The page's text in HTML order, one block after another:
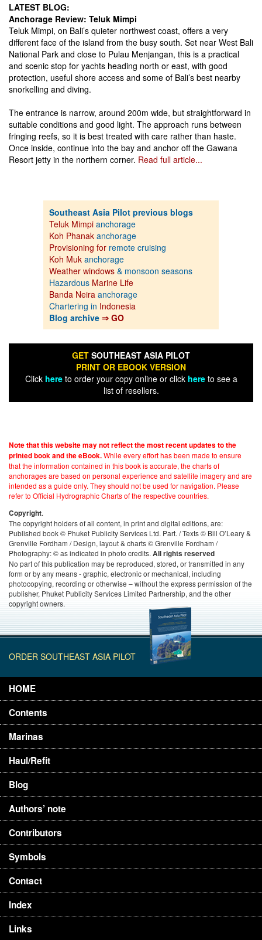
LATEST BLOG:
Anchorage Review: Teluk Mimpi
Teluk Mimpi, on Bali’s quieter northwest coast, offers a very
different face of the island from the busy south. Set near West Bali
National Park and close to Pulau Menjangan, this is a practical
and scenic stop for yachts heading north or east, with good
protection, useful shore access and some of Bali’s best nearby
snorkelling and diving.
The entrance is narrow, around 200m wide, but straightforward in
suitable conditions and good light. The approach runs between
fringing reefs, so it is best treated with care rather than haste.
Once inside, continue into the bay and anchor off the Gawana
Resort jetty in the northern corner. Read full article...
Southeast Asia Pilot previous blogs
Teluk Mimpi anchorage
Koh Phanak anchorage
Provisioning for remote cruising
Koh Muk anchorage
Weather windows & monsoon seasons
Hazardous Marine Life
Banda Neira anchorage
Chartering in Indonesia
Blog archive ⇒ GO
GET SOUTHEAST ASIA PILOT
PRINT OR EBOOK VERSION
Click hereto order your copy online or click hereto see a
list of resellers.
Note that this website may not reflect the most recent updates to the
printed book and the eBook.While every effort has been made to ensure
that the information contained in this book is accurate, the charts of
anchorages are based on personal experience and satellite imagery and are
intended as a guide only. They should not be used for navigation. Please
refer to Official Hydrographic Charts of the respective countries.
Copyright.
The copyright holders of all content, in print and digital editions, are:
Published book © Phuket Publicity Services Ltd. Part. / Texts © Bill O’Leary &
Grenville Fordham / Design, layout & charts © Grenville Fordham /
Photography: © as indicated in photo credits. All rights reserved
No part of this publication may be reproduced, stored, or transmitted in any
form or by any means - graphic, electronic or mechanical, including
photocopying, recording or otherwise – without the express permission of the
publisher, Phuket Publicity Services Limited Partnership, and the other
copyright owners.
ORDER SOUTHEAST ASIA PILOT
HOME
Contents
Marinas
Haul/Refit
Blog
Authors’ note
Contributors
Symbols
Contact
Index
Links